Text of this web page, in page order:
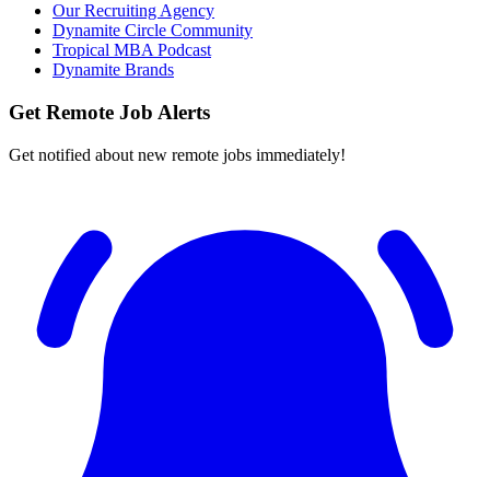
Our Recruiting Agency
Dynamite Circle Community
Tropical MBA Podcast
Dynamite Brands
Get Remote Job Alerts
Get notified about new remote jobs immediately!